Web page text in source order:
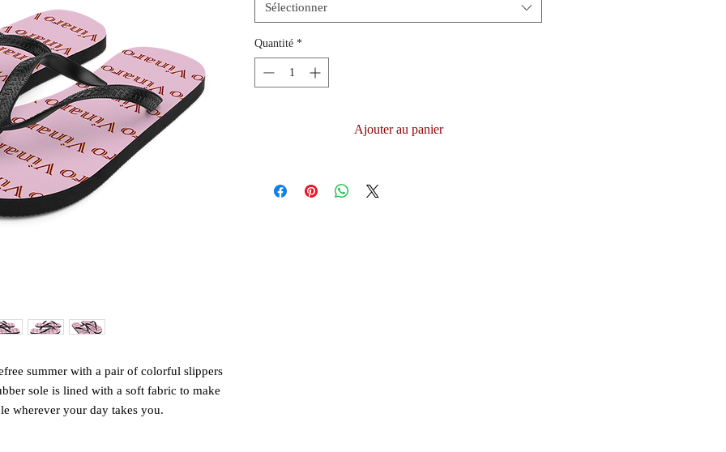
summer with a pair of colorful slippers
sole is lined with a soft fabric to make
Sélectionner
Quantité *
Ajouter au panier